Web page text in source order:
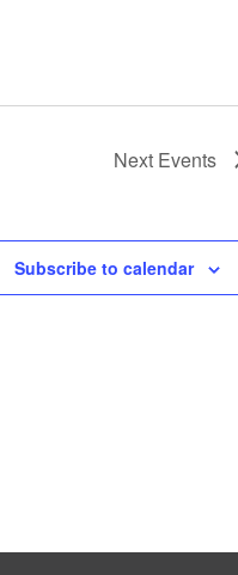
Next Events
Subscribe to calendar